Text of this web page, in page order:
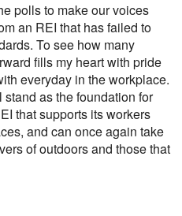
polls to make our voices
an REI that has failed to
To see how many
fills my heart with pride
everyday in the workplace.
as the foundation for
that supports its workers
and can once again take
of outdoors and those that